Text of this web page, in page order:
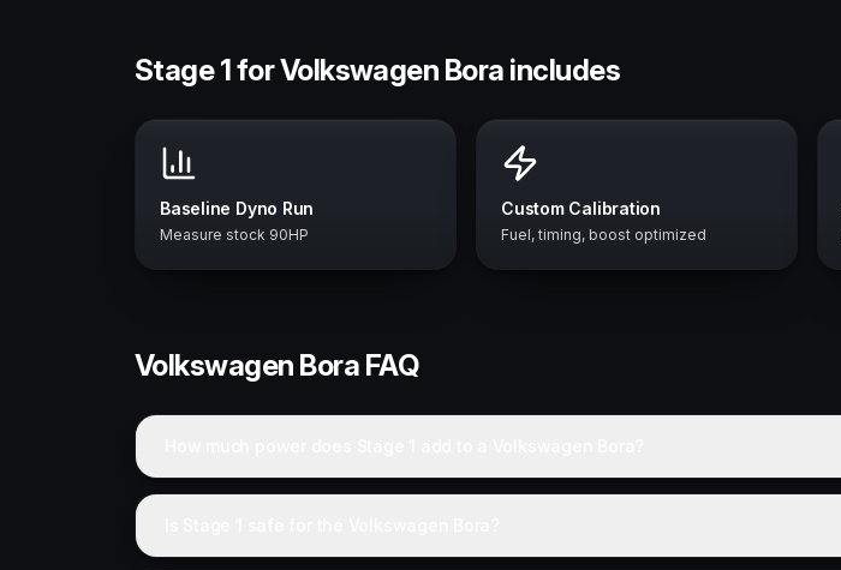
Stage 1 for Volkswagen Bora includes
Baseline Dyno Run
Measure stock 90HP
Custom Calibration
Fuel, timing, boost optimized
Volkswagen Bora FAQ